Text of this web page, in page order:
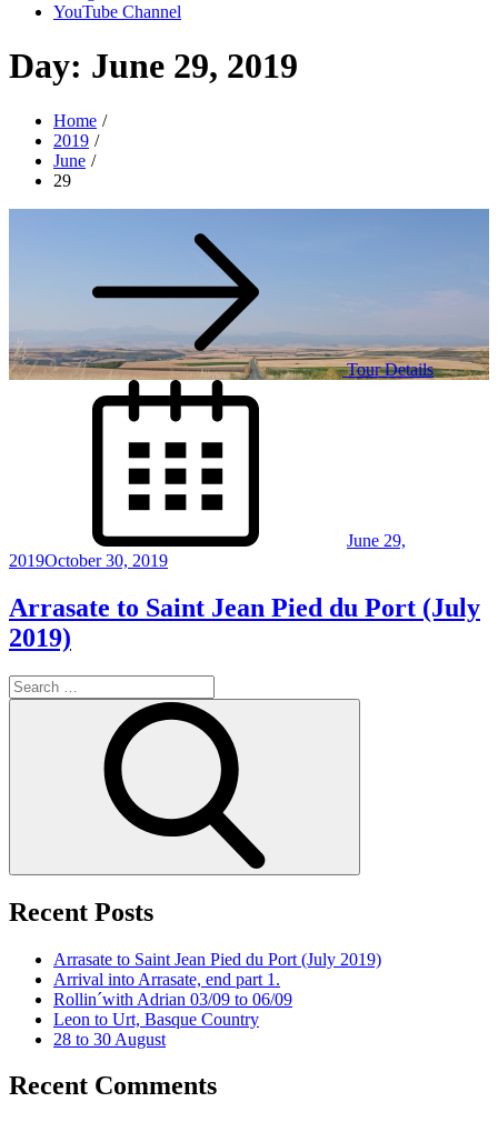
YouTube Channel
Day: June 29, 2019
Home
2019
June
29
Tour Details
June 29,
2019October 30, 2019
Arrasate to Saint Jean Pied du Port (July
2019)
Search
for:
Recent Posts
Arrasate to Saint Jean Pied du Port (July 2019)
Arrival into Arrasate, end part 1.
Rollin´with Adrian 03/09 to 06/09
Leon to Urt, Basque Country
28 to 30 August
Recent Comments